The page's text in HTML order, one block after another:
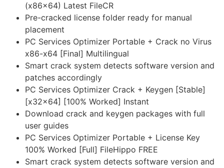
(x86x64) Latest FileCR
Pre-cracked license folder ready for manual
placement
PC Services Optimizer Portable + Crack no Virus
x86-x64 [Final] Multilingual
Smart crack system detects software version and
patches accordingly
PC Services Optimizer Crack + Keygen [Stable]
[x32x64] [100% Worked] Instant
Download crack and keygen packages with full
user guides
PC Services Optimizer Portable + License Key
100% Worked [Full] FileHippo FREE
Smart crack system detects software version and